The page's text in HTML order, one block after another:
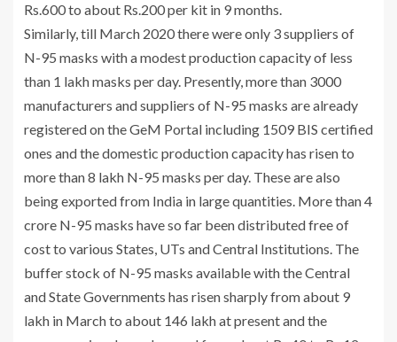
Rs.600 to about Rs.200 per kit in 9 months.
Similarly, till March 2020 there were only 3 suppliers of
N-95 masks with a modest production capacity of less
than 1 lakh masks per day. Presently, more than 3000
manufacturers and suppliers of N-95 masks are already
registered on the GeM Portal including 1509 BIS certified
ones and the domestic production capacity has risen to
more than 8 lakh N-95 masks per day. These are also
being exported from India in large quantities. More than 4
crore N-95 masks have so far been distributed free of
cost to various States, UTs and Central Institutions. The
buffer stock of N-95 masks available with the Central
and State Governments has risen sharply from about 9
lakh in March to about 146 lakh at present and the